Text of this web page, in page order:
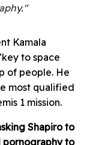
Kamala
to space
of people. He
most qualified
1 mission.
Shapiro to
pornography to